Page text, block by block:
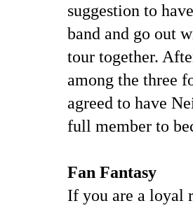
suggestion to
band and go out
tour together.
among the three
agreed to have
full member to
Fan Fantasy
If you are a loyal